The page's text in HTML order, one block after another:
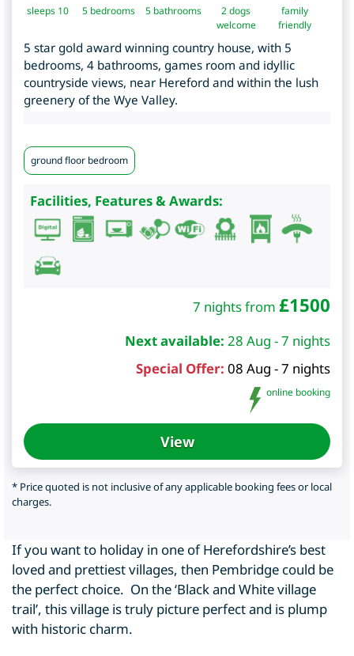
sleeps 10 5 bedrooms 5 bathrooms
2 dogs
welcome
family
friendly
5 star gold award winning country house, with 5
bedrooms, 4 bathrooms, games room and idyllic
countryside views, near Hereford and within the lush
greenery of the Wye Valley.
ground floor bedroom
Facilities, Features & Awards:
7 nights from £1500
Next available: 28 Aug - 7 nights
Special Offer: 08 Aug - 7 nights
online booking
View
* Price quoted is not inclusive of any applicable booking fees or local
charges.
If you want to holiday in one of Herefordshire’s best
loved and prettiest villages, then Pembridge could be
the perfect choice. On the ‘Black and White village
trail’, this village is truly picture perfect and is plump
with historic charm.